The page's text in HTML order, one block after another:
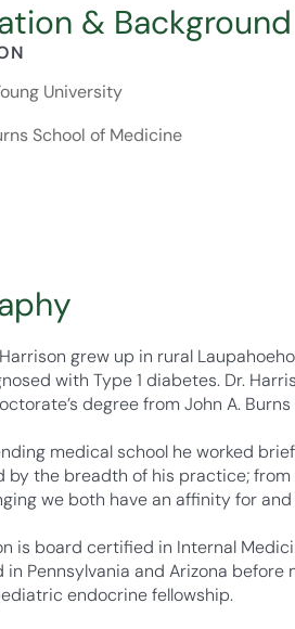
& Background
University
School of Medicine
grew up in rural
with Type 1 diabetes. Dr.
degree from John A.
medical school he worked
by the breadth of his practice; from
we both have an affinity for
is board certified in Internal
in Pennsylvania and Arizona
endocrine fellowship.